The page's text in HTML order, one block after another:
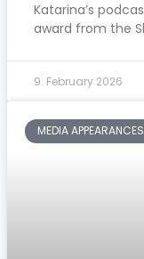
Katarina’s
award from the
9. February 2026
MEDIA